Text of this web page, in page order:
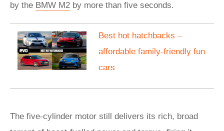
by the BMW M2 by more than five seconds.
​Best hot hatchbacks –
affordable family-friendly fun
cars
The five-cylinder motor still delivers its rich, broad